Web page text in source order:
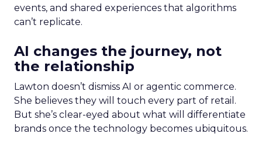
events, and shared experiences that algorithms
can’t replicate.
AI changes the journey, not
the relationship
Lawton doesn’t dismiss AI or agentic commerce.
She believes they will touch every part of retail.
But she’s clear-eyed about what will differentiate
brands once the technology becomes ubiquitous.